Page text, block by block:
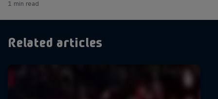
1 min read
Related articles